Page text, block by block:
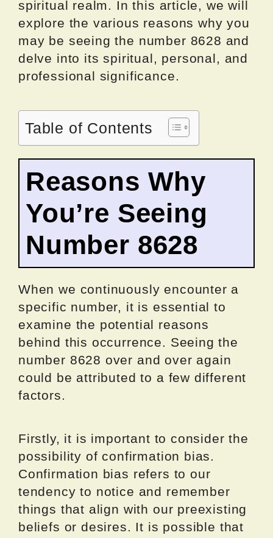
spiritual realm. In this article, we will
explore the various reasons why you
may be seeing the number 8628 and
delve into its spiritual, personal, and
professional significance.
Table of Contents
Reasons Why
You’re Seeing
Number 8628
When we continuously encounter a
specific number, it is essential to
examine the potential reasons
behind this occurrence. Seeing the
number 8628 over and over again
could be attributed to a few different
factors.
Firstly, it is important to consider the
possibility of confirmation bias.
Confirmation bias refers to our
tendency to notice and remember
things that align with our preexisting
beliefs or desires. It is possible that